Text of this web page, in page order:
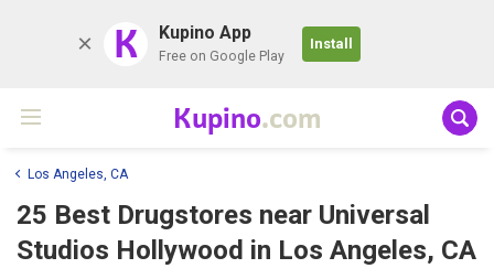
K Kupino App
Free on Google Play
Install
Kupino.com
Los Angeles, CA
25 Best Drugstores near Universal
Studios Hollywood in Los Angeles, CA